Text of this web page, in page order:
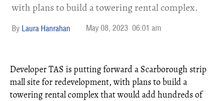
with plans to build a towering rental complex.
Laura Hanrahan May 08, 2023 06:01 am
Developer TAS is putting forward a Scarborough strip
mall site for redevelopment, with plans to build a
towering rental complex that would add hundreds of